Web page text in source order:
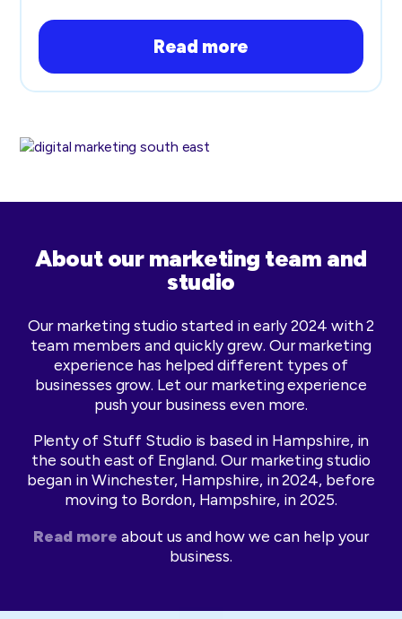
Read more
About our marketing team and
studio
Our marketing studio started in early 2024 with 2
team members and quickly grew. Our marketing
experience has helped different types of
businesses grow. Let our marketing experience
push your business even more.
Plenty of Stuff Studio is based in Hampshire, in
the south east of England. Our marketing studio
began in Winchester, Hampshire, in 2024, before
moving to Bordon, Hampshire, in 2025.
Read more about us and how we can help your
business.